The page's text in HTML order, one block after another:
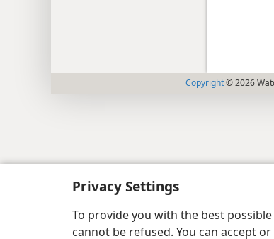
Privacy Settings
To provide you with the best
cannot be refused. You can accept
Copyright © 2026